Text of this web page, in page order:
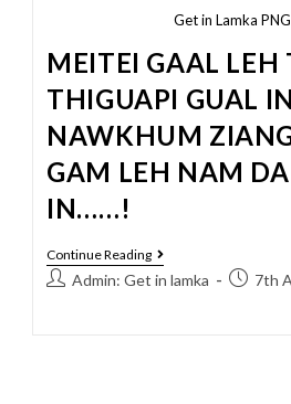
Get in Lamka
MEITEI GAAL LEH
THIGUAPI GUAL
NAWKHUM
GAM LEH NAM
IN……!
Continue Reading
Admin: Get in lamka 7th